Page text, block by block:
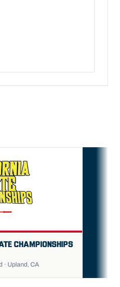
CHAMPIONSHIPS
· Upland, CA